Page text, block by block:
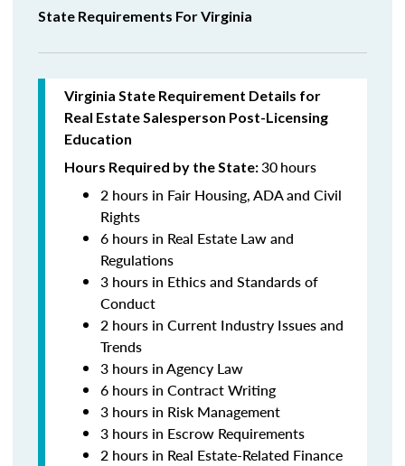
State Requirements For Virginia
Virginia State Requirement Details for
Real Estate Salesperson Post-Licensing
Education
Hours Required by the State:30hours
2 hours in Fair Housing, ADA and Civil
Rights
6 hours in Real Estate Law and
Regulations
3 hours in Ethics and Standards of
Conduct
2 hours in Current Industry Issues and
Trends
3 hours in Agency Law
6 hours in Contract Writing
3 hours in Risk Management
3 hours in Escrow Requirements
2 hours in Real Estate-Related Finance